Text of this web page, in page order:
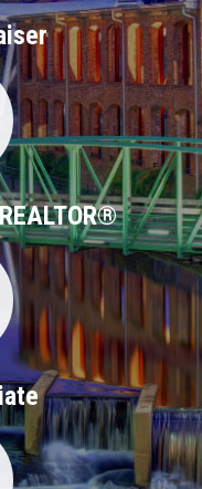
Login
Login
Property Search